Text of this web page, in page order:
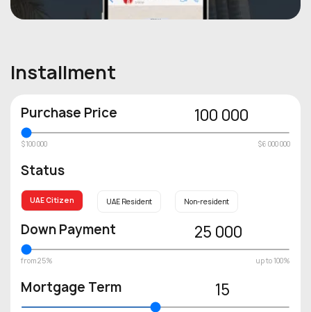
Installment
Purchase Price 100 000
$100 000 $6 000 000
Status
UAE Citizen UAE Resident Non-resident
Down Payment 25 000
from 25% up to 100%
Mortgage Term 15